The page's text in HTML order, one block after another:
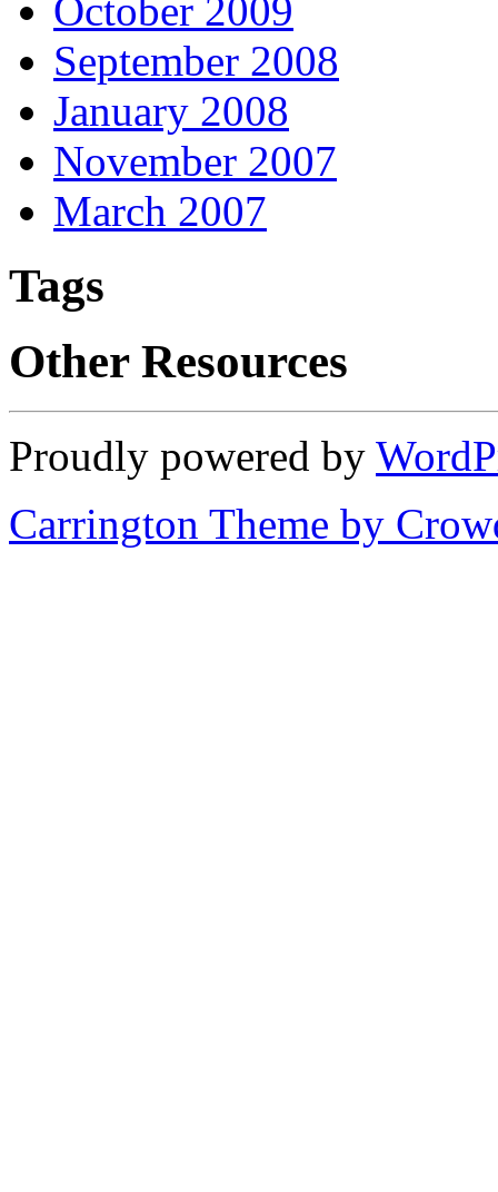
October 2009
September 2008
January 2008
November 2007
March 2007
Tags
Other Resources
Proudly powered by
Carrington Theme by